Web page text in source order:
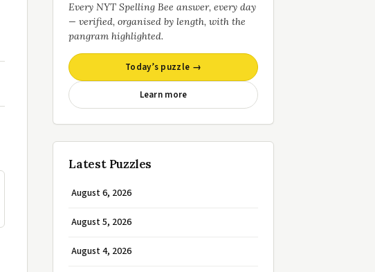
Every NYT Spelling Bee answer, every day
— verified, organised by length, with the
pangram highlighted.
Today’s puzzle →
Learn more
Latest Puzzles
August 6, 2026
August 5, 2026
August 4, 2026